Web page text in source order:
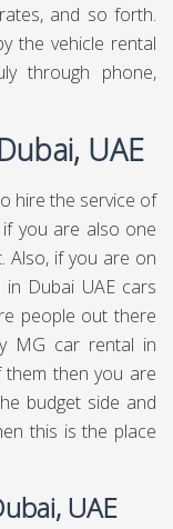
and so forth.
the vehicle rental
through phone,
UAE
hire the service of
you are also one
Also, if you are on
Dubai UAE cars
people out there
MG car rental in
then you are
budget side and
this is the place
UAE